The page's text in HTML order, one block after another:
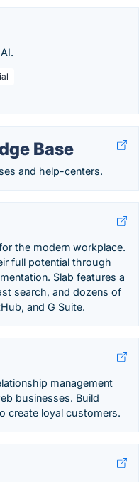
Base
and help-centers.
the modern workplace.
full potential through
Slab features a
search, and dozens of
and G Suite.
management
businesses. Build
create loyal customers.